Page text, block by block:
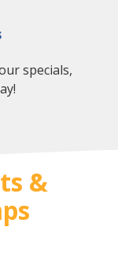
specials,
&